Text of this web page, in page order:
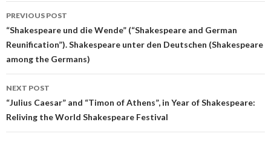
Post
navigation
PREVIOUS POST
“Shakespeare und die Wende” (“Shakespeare and German
Reunification”). Shakespeare unter den Deutschen (Shakespeare
among the Germans)
NEXT POST
“Julius Caesar” and “Timon of Athens”, in Year of Shakespeare:
Reliving the World Shakespeare Festival